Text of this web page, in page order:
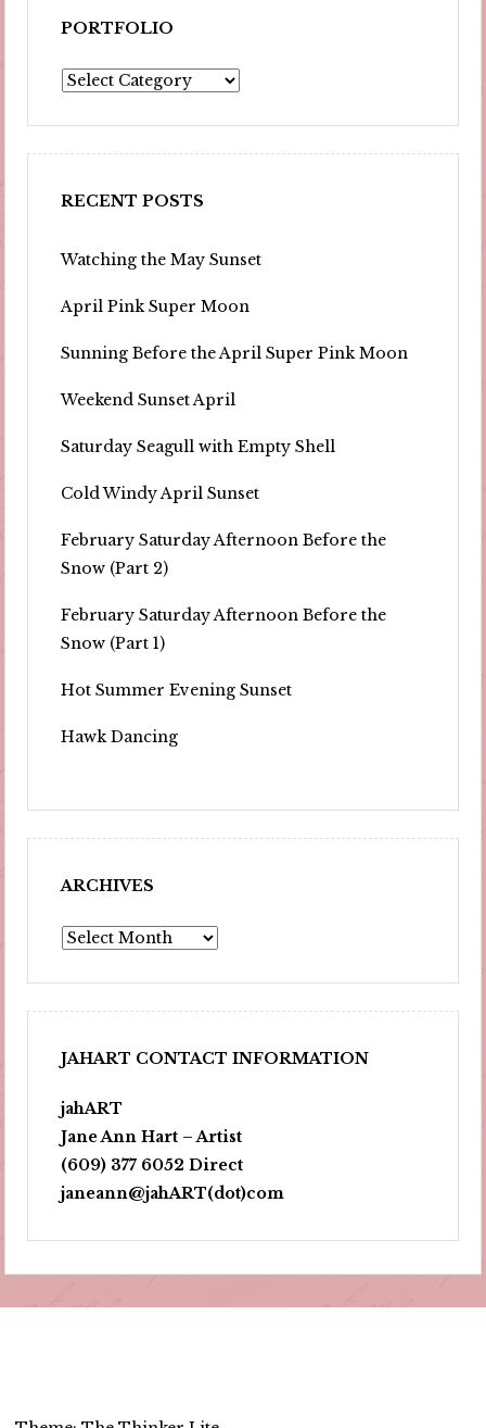
PORTFOLIO
Portfolio
RECENT POSTS
Watching the May Sunset
April Pink Super Moon
Sunning Before the April Super Pink Moon
Weekend Sunset April
Saturday Seagull with Empty Shell
Cold Windy April Sunset
February Saturday Afternoon Before the
Snow (Part 2)
February Saturday Afternoon Before the
Snow (Part 1)
Hot Summer Evening Sunset
Hawk Dancing
ARCHIVES
Archives
JAHART CONTACT INFORMATION
jahART
Jane Ann Hart – Artist
(609) 377 6052 Direct
janeann@jahART(dot)com